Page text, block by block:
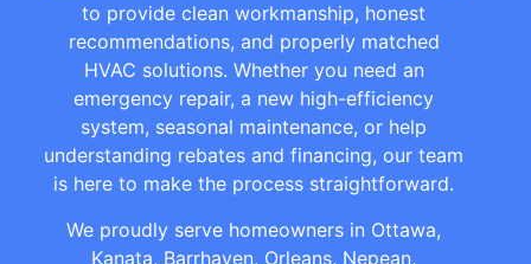
to provide clean workmanship, honest
recommendations, and properly matched
HVAC solutions. Whether you need an
emergency repair, a new high-efficiency
system, seasonal maintenance, or help
understanding rebates and financing, our team
is here to make the process straightforward.
We proudly serve homeowners in Ottawa,
Kanata, Barrhaven, Orleans, Nepean,